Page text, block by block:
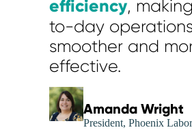
efficiency,
to-day
smoother and
effective.
Amanda Wright
President, Phoenix